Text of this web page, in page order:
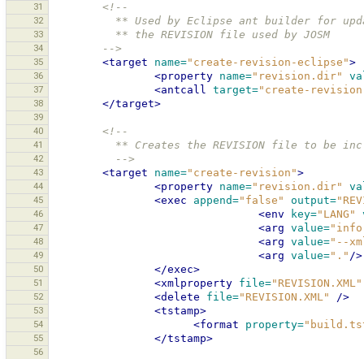
31
<!--
32
** Used by Eclipse ant builder for
33
          ** the REVISION file used by JOSM
34
        -->
35 <target name="create-revision-eclipse">
36 <property name="revision.dir"
37 <antcall target="create-
38 </target>
39
40
<!--
41
** Creates the REVISION file to
42
          -->
43 <target name="create-revision">
44 <property name="revision.dir"
45 <exec append="false" output=
46 <env key="LANG"
47 <arg value=
48 <arg value="--
49 <arg value="." />
50 </exec>
51 <xmlproperty file="REVISION.XML"
52 <delete file="REVISION.XML" />
53 <tstamp>
54 <format property=
55 </tstamp>
56